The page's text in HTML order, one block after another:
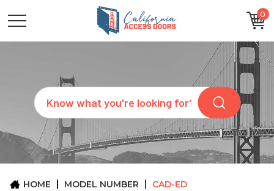
0
Search
CATEGORIES
SIZES
REQUEST
QUOTE
ARCHITECTS
ABOUT
HOME MODEL NUMBER CAD-ED